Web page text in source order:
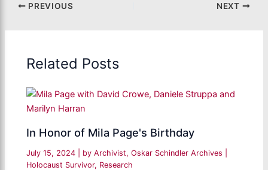
PREVIOUS NEXT
Related Posts
In Honor of Mila Page's Birthday
July 15, 2024 | by Archivist, Oskar Schindler Archives
Holocaust Survivor, Research